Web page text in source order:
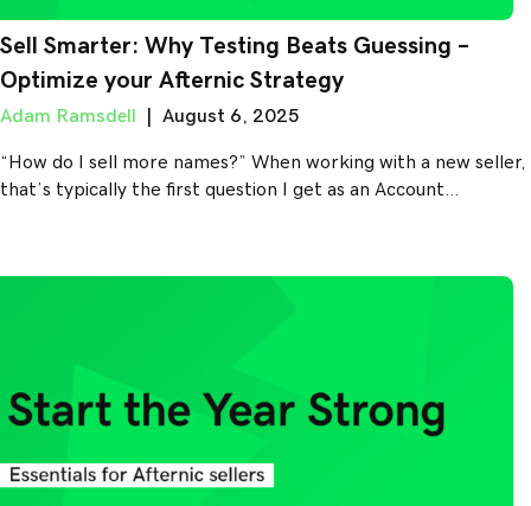
Sell Smarter: Why Testing Beats Guessing –
Optimize your Afternic Strategy
Adam Ramsdell August 6, 2025
“How do I sell more names?” When working with a new seller,
that’s typically the first question I get as an Account…